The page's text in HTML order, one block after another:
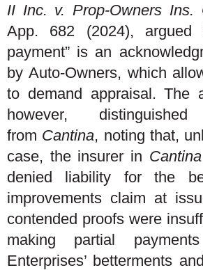
II Inc. v. Prop-Owners Ins.
App. 682 (2024), argued
payment” is an
by Auto-Owners, which
to demand appraisal. The
however,
from Cantina, noting that,
case, the insurer in Cantina
denied liability for the
improvements claim at
contended proofs were
making partial
Enterprises’ betterments